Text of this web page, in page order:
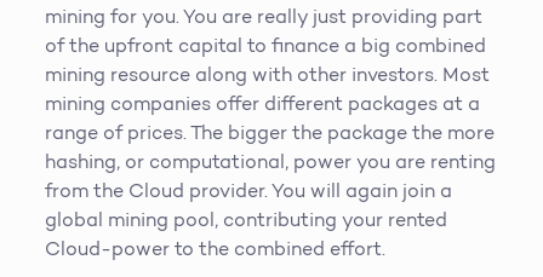
mining for you. You are really just providing part
of the upfront capital to finance a big combined
mining resource along with other investors. Most
mining companies offer different packages at a
range of prices. The bigger the package the more
hashing, or computational, power you are renting
from the Cloud provider. You will again join a
global mining pool, contributing your rented
Cloud-power to the combined effort.